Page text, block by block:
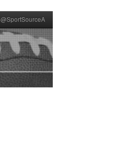
@SportSourceA